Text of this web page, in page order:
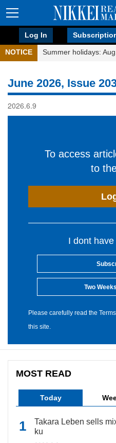
Log In
NOTICE Summer holidays:
June 2026, Issue
2026.6.9
To access
to
I dont
Two
Please carefully read the
this site.
MOST READ
Today
Takara Leben sells
ku